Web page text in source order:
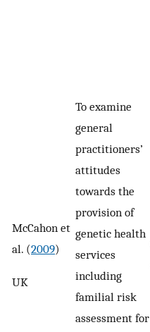
McCahon et
al. (2009)
UK
To examine
general
practitioners’
attitudes
towards the
provision of
genetic health
services
including
familial risk
assessment for